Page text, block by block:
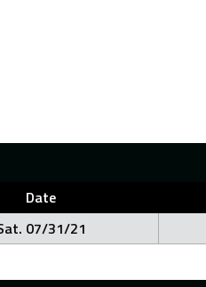
Date
07/31/21